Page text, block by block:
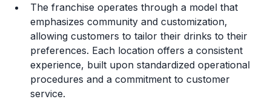
The franchise operates through a model that
emphasizes community and customization,
allowing customers to tailor their drinks to their
preferences. Each location offers a consistent
experience, built upon standardized operational
procedures and a commitment to customer
service.